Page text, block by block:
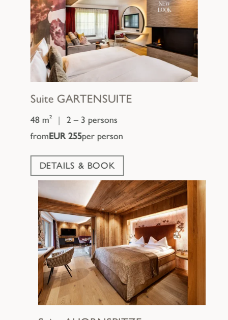
Suite GARTENSUITE
48 m² |
2 – 3 persons
fromEUR 255per person
DETAILS & BOOK
NEW
LOOK